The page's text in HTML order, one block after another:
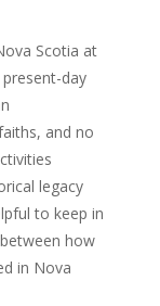
Scotia at
day
and no
legacy
to keep in
how
in Nova